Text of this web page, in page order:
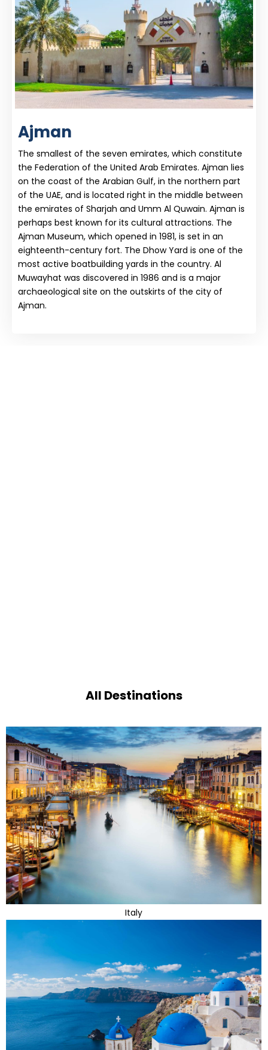
Ajman
The smallest of the seven emirates, which constitute
the Federation of the United Arab Emirates. Ajman lies
on the coast of the Arabian Gulf, in the northern part
of the UAE, and is located right in the middle between
the emirates of Sharjah and Umm Al Quwain. Ajman is
perhaps best known for its cultural attractions. The
Ajman Museum, which opened in 1981, is set in an
eighteenth-century fort. The Dhow Yard is one of the
most active boatbuilding yards in the country. Al
Muwayhat was discovered in 1986 and is a major
archaeological site on the outskirts of the city of
Ajman.
All Destinations
Italy